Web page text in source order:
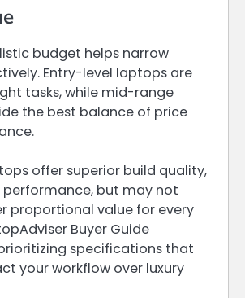
budget helps narrow
Entry-level laptops are
tasks, while mid-range
the best balance of price
offer superior build quality,
performance, but may not
proportional value for every
Buyer Guide
specifications that
your workflow over luxury